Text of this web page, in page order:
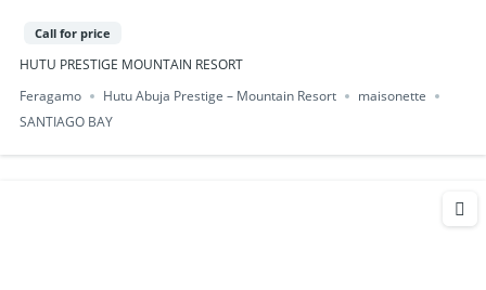
Call for price
HUTU PRESTIGE MOUNTAIN RESORT
Feragamo
Hutu Abuja Prestige – Mountain Resort
maisonette
SANTIAGO BAY